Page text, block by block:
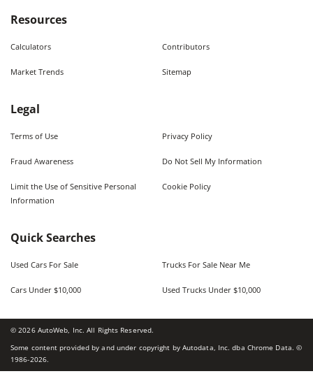
Resources
Calculators Contributors
Market Trends Sitemap
Legal
Terms of Use Privacy Policy
Fraud Awareness Do Not Sell My Information
Limit the Use of Sensitive Personal
Information
Cookie Policy
Quick Searches
Used Cars For Sale Trucks For Sale Near Me
Cars Under $10,000 Used Trucks Under $10,000
©2026AutoWeb, Inc. All Rights Reserved.
Some content provided by and under copyright by Autodata, Inc. dba Chrome Data. ©
1986-2026.